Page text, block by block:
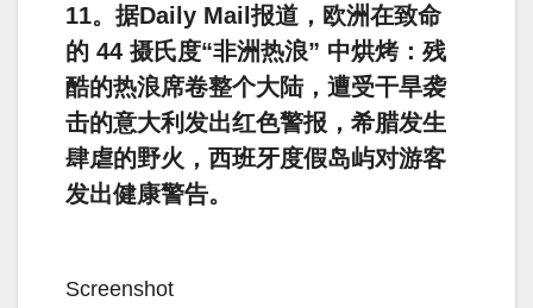
11。据Daily Mail报道，欧洲在致命
的 44 摄氏度“非洲热浪” 中烘烤：残
酷的热浪席卷整个大陆，遭受干旱袭
击的意大利发出红色警报，希腊发生
肆虐的野火，西班牙度假岛屿对游客
发出健康警告。
Screenshot